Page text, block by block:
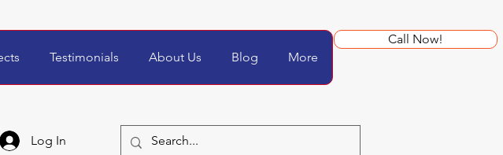
Testimonials About Us Blog More
Call Now!
Log In